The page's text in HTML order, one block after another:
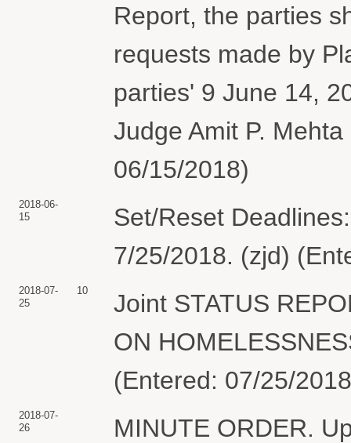
Report, the parties
requests made by
parties' 9 June 14,
Judge Amit P.
06/15/2018)
2018-06-
15
Set/Reset
7/25/2018. (zjd)
2018-07-
25
10
Joint STATUS
ON
(Entered: 07/25/
2018-07-
26
MINUTE ORDER.